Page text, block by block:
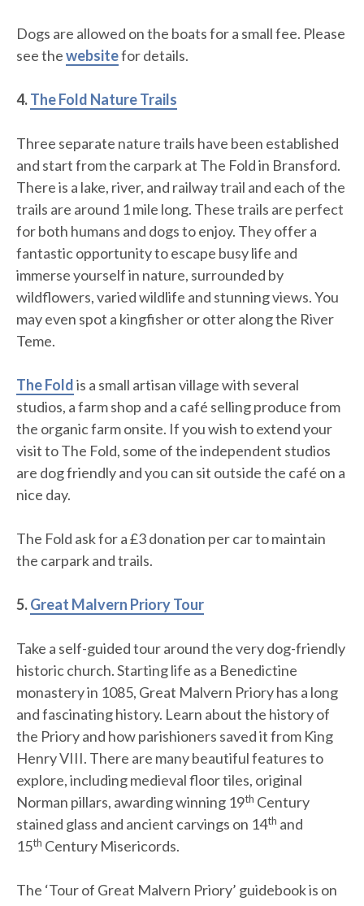
Dogs are allowed on the boats for a small fee. Please
see thewebsitefor details.
4.The Fold Nature Trails
Three separate nature trails have been established
and start from the carpark at The Fold in Bransford.
There is a lake, river, and railway trail and each of the
trails are around 1 mile long. These trails are perfect
for both humans and dogs to enjoy. They offer a
fantastic opportunity to escape busy life and
immerse yourself in nature, surrounded by
wildflowers, varied wildlife and stunning views. You
may even spot a kingfisher or otter along the River
Teme.
The Foldis a small artisan village with several
studios, a farm shop and a café selling produce from
the organic farm onsite. If you wish to extend your
visit to The Fold, some of the independent studios
are dog friendly and you can sit outside the café on a
nice day.
The Fold ask for a £3 donation per car to maintain
the carpark and trails.
5.Great Malvern Priory Tour
Take a self-guided tour around the very dog-friendly
historic church. Starting life as a Benedictine
monastery in 1085, Great Malvern Priory has a long
and fascinating history. Learn about the history of
the Priory and how parishioners saved it from King
Henry VIII. There are many beautiful features to
explore, including medieval floor tiles, original
Norman pillars, awarding winning 19th Century
stained glass and ancient carvings on 14th and
15th Century Misericords.
The ‘Tour of Great Malvern Priory’ guidebook is on